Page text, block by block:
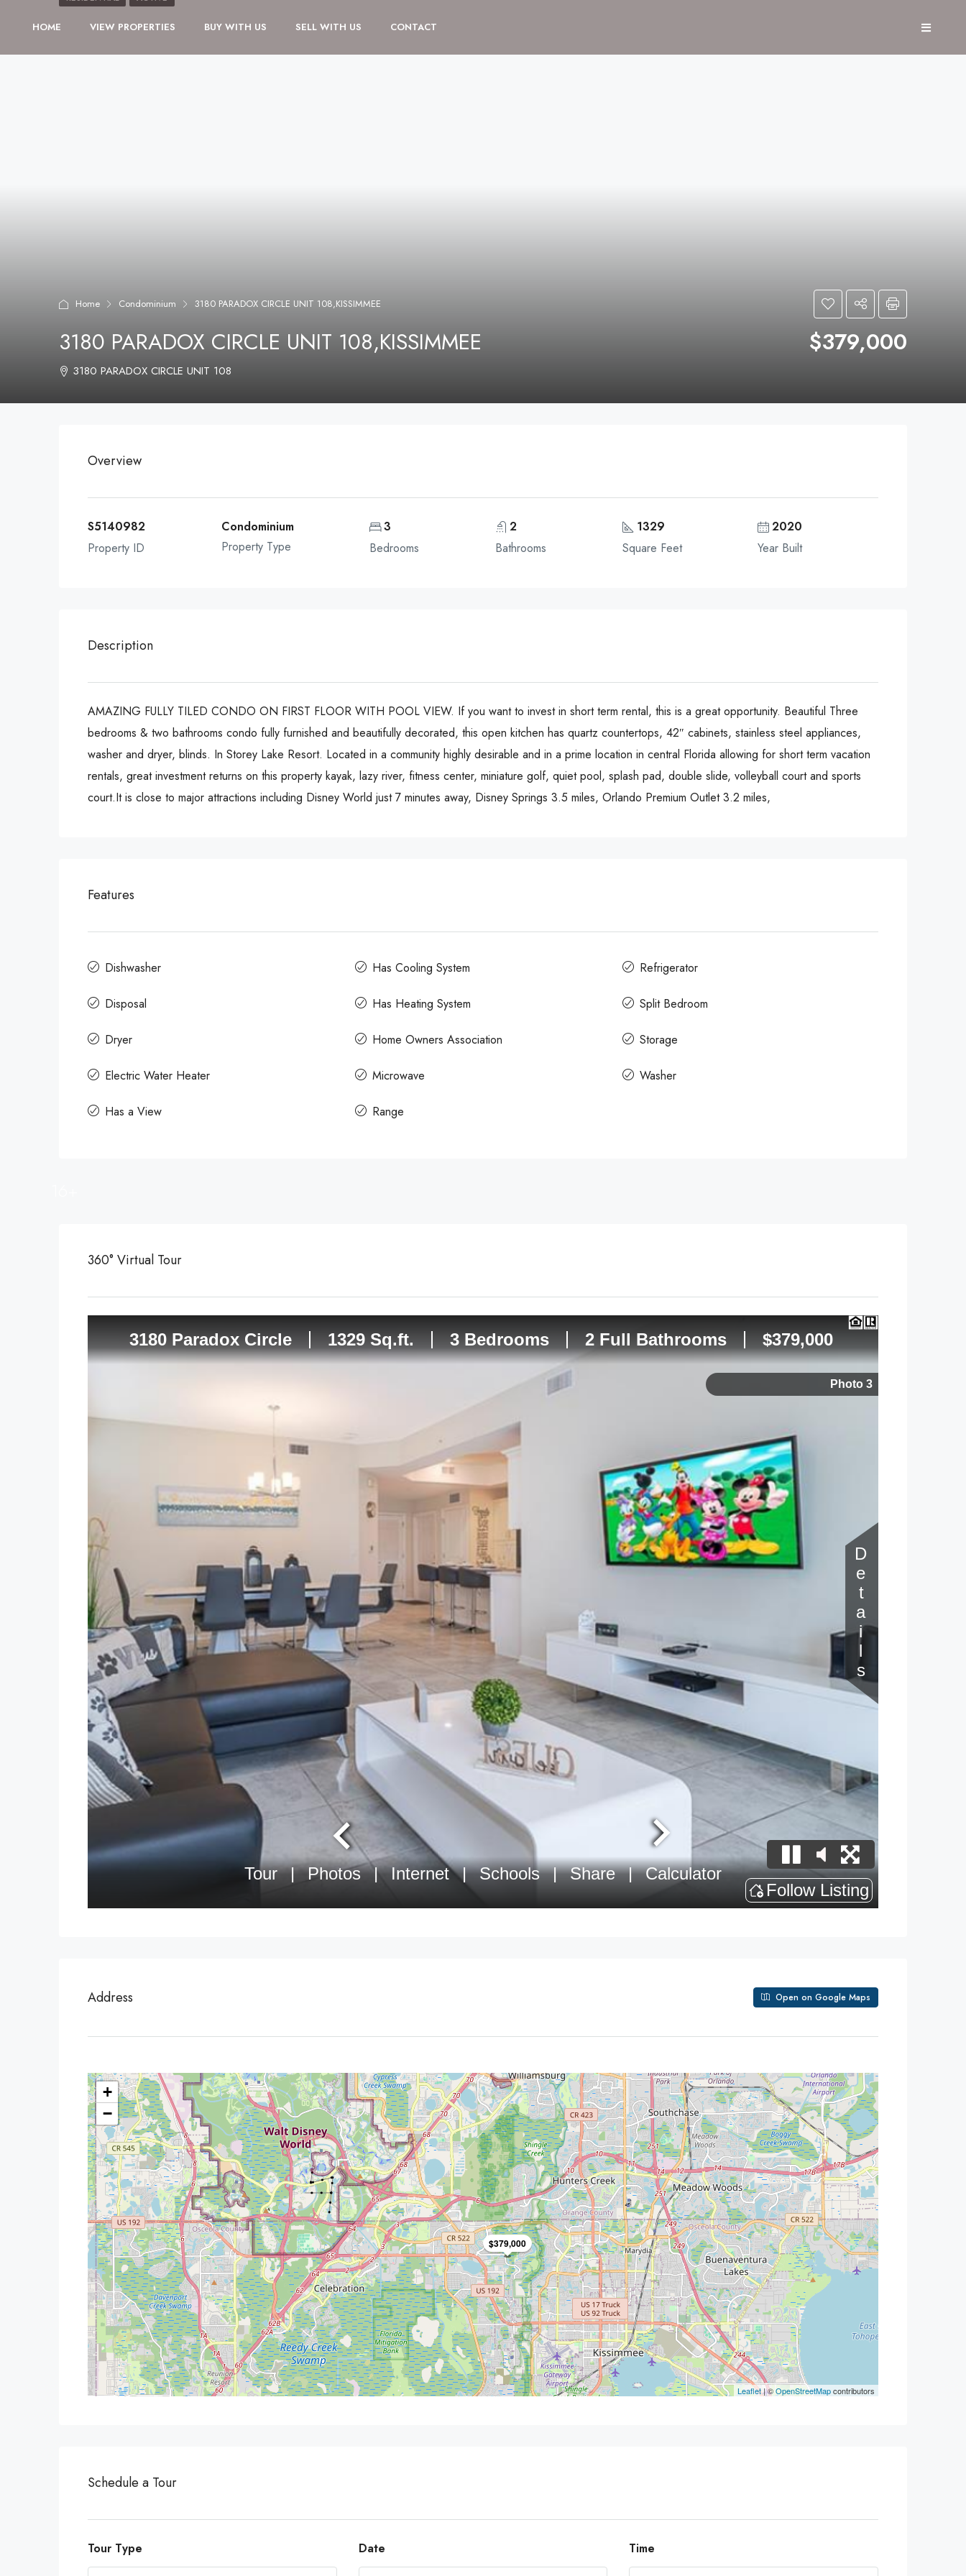
HOME VIEW PROPERTIES BUY WITH US SELL WITH US CONTACT
Home Condominium 3180 PARADOX CIRCLE UNIT 108,KISSIMMEE
3180 PARADOX CIRCLE UNIT 108,KISSIMMEE $379,000
3180 PARADOX CIRCLE UNIT 108
Overview
S5140982
Property ID
Condominium
Property Type
3
Bedrooms
2
Bathrooms
1329
Square Feet
2020
Year Built
Description
AMAZING FULLY TILED CONDO ON FIRST FLOOR WITH POOL VIEW. If you want to invest in short term rental, this is a great opportunity. Beautiful Three
bedrooms & two bathrooms condo fully furnished and beautifully decorated, this open kitchen has quartz countertops, 42″ cabinets, stainless steel appliances,
washer and dryer, blinds. In Storey Lake Resort. Located in a community highly desirable and in a prime location in central Florida allowing for short term vacation
rentals, great investment returns on this property kayak, lazy river, fitness center, miniature golf, quiet pool, splash pad, double slide, volleyball court and sports
court.It is close to major attractions including Disney World just 7 minutes away, Disney Springs 3.5 miles, Orlando Premium Outlet 3.2 miles,
Features
Dishwasher
Disposal
Dryer
Electric Water Heater
Has a View
Has Cooling System
Has Heating System
Home Owners Association
Microwave
Range
Refrigerator
Split Bedroom
Storage
Washer
360° Virtual Tour
Address Open on Google Maps
$379,000
+
−
Leaflet| ©OpenStreetMapcontributors
Schedule a Tour
Tour Type
Date
Time